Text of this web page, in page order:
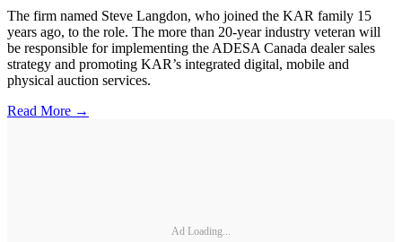
The firm named Steve Langdon, who joined the KAR family 15
years ago, to the role. The more than 20-year industry veteran will
be responsible for implementing the ADESA Canada dealer sales
strategy and promoting KAR’s integrated digital, mobile and
physical auction services.
Read More →
Ad Loading...